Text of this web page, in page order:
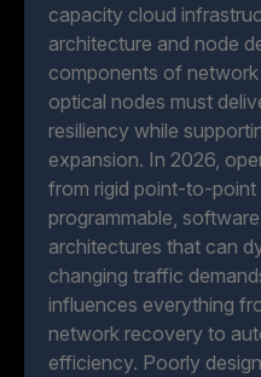
capacity cloud
architecture and node
components of
optical nodes must
resiliency while
expansion. In 2026,
from rigid point-to-point
programmable,
architectures that can
changing traffic
influences everything
network recovery to
efficiency. Poorly